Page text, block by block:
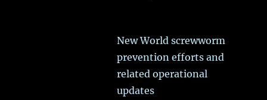
New World screwworm
prevention efforts and
related operational
updates